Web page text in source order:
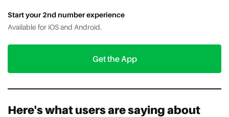
Start your 2nd number experience
Available for iOS and Android.
Get the App
Here's what users are saying about